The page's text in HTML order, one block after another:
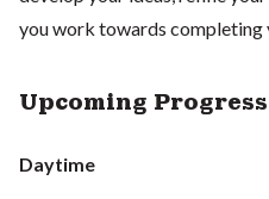
you work towards completing
Upcoming
Daytime